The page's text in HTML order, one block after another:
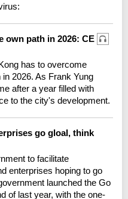
own path in 2026: CE
has to overcome
2026. As Frank Yung
after a year filled with
to the city's development.
go gloal, think
to facilitate
enterprises hoping to go
launched the Go
of last year, with the one-